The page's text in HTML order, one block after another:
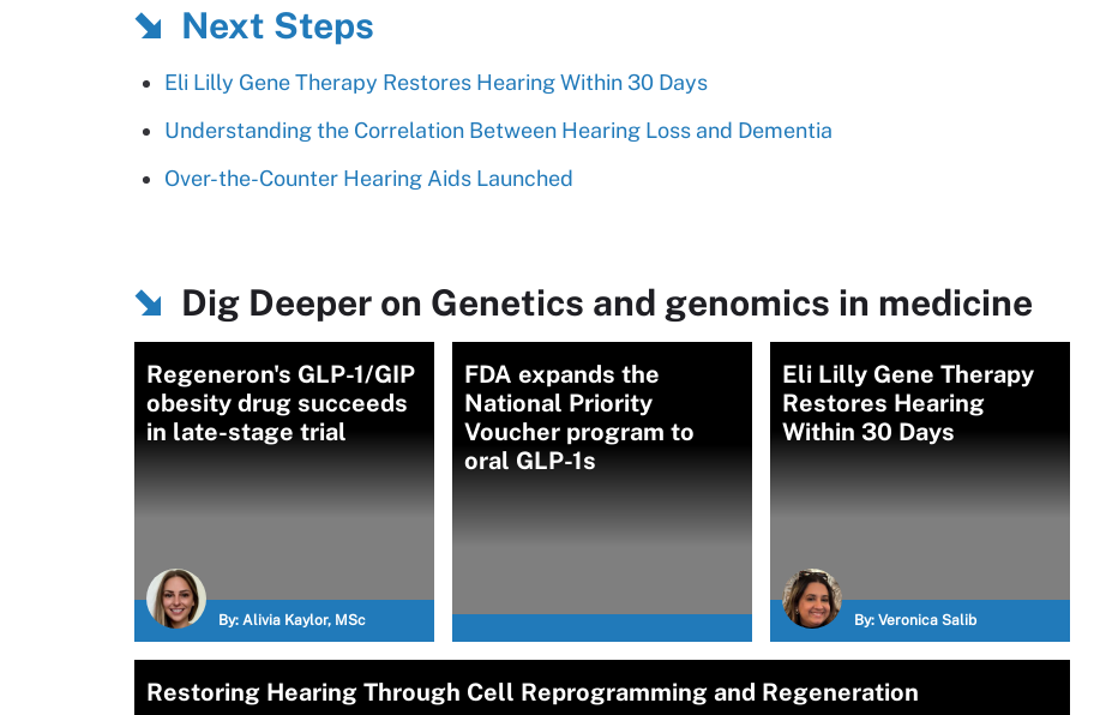
Next Steps
Eli Lilly Gene Therapy Restores Hearing Within 30 Days
Understanding the Correlation Between Hearing Loss and Dementia
Over-the-Counter Hearing Aids Launched
Dig Deeper on Genetics and genomics in medicine
Regeneron's GLP-1/GIP
obesity drug succeeds
in late-stage trial
By: Alivia Kaylor, MSc
FDA expands the
National Priority
Voucher program to
oral GLP-1s
Eli Lilly Gene Therapy
Restores Hearing
Within 30 Days
By: Veronica Salib
Restoring Hearing Through Cell Reprogramming and Regeneration